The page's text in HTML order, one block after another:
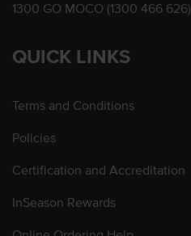
1300 GO MOCO (1300 466 626)
QUICK LINKS
Terms and Conditions
Policies
Certification and Accreditation
InSeason Rewards